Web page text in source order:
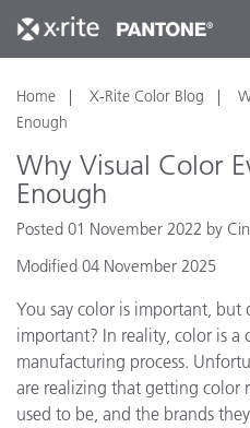
Home X-Rite Color Blog
Enough
Why Visual Color
Enough
Posted 01 November 2022 by
Modified 04 November 2025
You say color is important, but
important? In reality, color is a
manufacturing process.
are realizing that getting color
used to be, and the brands